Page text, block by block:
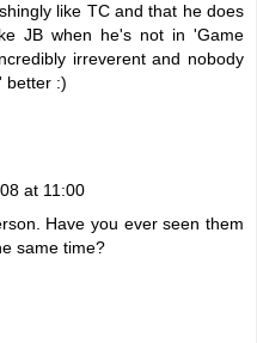
like TC and that he does
JB when he's not in 'Game
irreverent and nobody
better :)
at 11:00
Have you ever seen them
same time?